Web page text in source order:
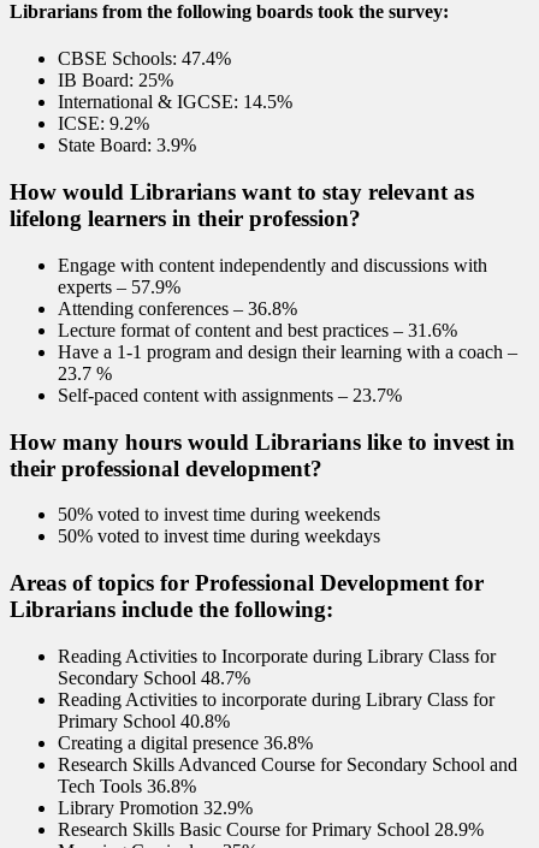
Librarians from the following boards took the survey:
CBSE Schools: 47.4%
IB Board: 25%
International & IGCSE: 14.5%
ICSE: 9.2%
State Board: 3.9%
How would Librarians want to stay relevant as
lifelong learners in their profession?
Engage with content independently and discussions with
experts – 57.9%
Attending conferences – 36.8%
Lecture format of content and best practices – 31.6%
Have a 1-1 program and design their learning with a coach –
23.7 %
Self-paced content with assignments – 23.7%
How many hours would Librarians like to invest in
their professional development?
50% voted to invest time during weekends
50% voted to invest time during weekdays
Areas of topics for Professional Development for
Librarians include the following:
Reading Activities to Incorporate during Library Class for
Secondary School 48.7%
Reading Activities to incorporate during Library Class for
Primary School 40.8%
Creating a digital presence 36.8%
Research Skills Advanced Course for Secondary School and
Tech Tools 36.8%
Library Promotion 32.9%
Research Skills Basic Course for Primary School 28.9%